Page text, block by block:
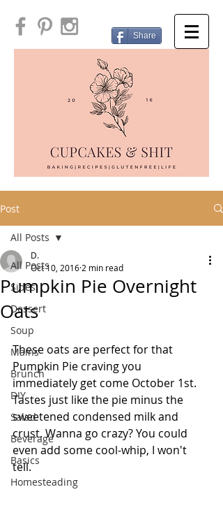
Share
Post
All Posts
Sides
Dessert
Soup
Mains
Brunch
DIY
Salad
Beverage
Basics
Homesteading
All Posts
Pumpkin Pie Overnight
Oats
D.
Oct 10, 2016 2 min read
These oats are perfect for that
Pumpkin Pie craving you
immediately get come October 1st.
Tastes just like the pie minus the
sweetened condensed milk and
crust. Wanna go crazy? You could
even add some cool-whip, I won't
tell.